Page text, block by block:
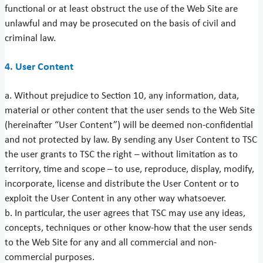
functional or at least obstruct the use of the Web Site are
unlawful and may be prosecuted on the basis of civil and
criminal law.
4. User Content
a. Without prejudice to Section 10, any information, data,
material or other content that the user sends to the Web Site
(hereinafter “User Content”) will be deemed non-confidential
and not protected by law. By sending any User Content to TSC
the user grants to TSC the right – without limitation as to
territory, time and scope – to use, reproduce, display, modify,
incorporate, license and distribute the User Content or to
exploit the User Content in any other way whatsoever.
b. In particular, the user agrees that TSC may use any ideas,
concepts, techniques or other know-how that the user sends
to the Web Site for any and all commercial and non-
commercial purposes.